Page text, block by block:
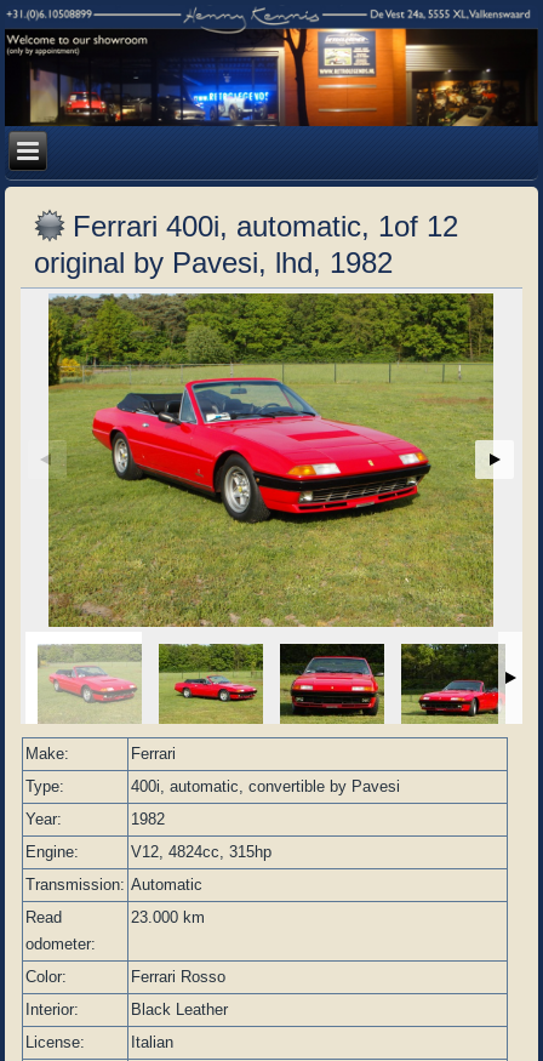
Ferrari 400i, automatic, 1of 12
original by Pavesi, lhd, 1982
Make:
Ferrari
Type:
400i, automatic, convertible by Pavesi
Year:
1982
Engine:
V12, 4824cc, 315hp
Transmission: Automatic
Read
odometer:
23.000 km
Color:
Ferrari Rosso
Interior:
Black Leather
License:
Italian